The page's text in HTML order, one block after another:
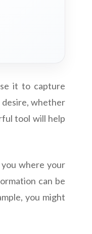
it to capture
whether
tool will help
where your
can be
you might